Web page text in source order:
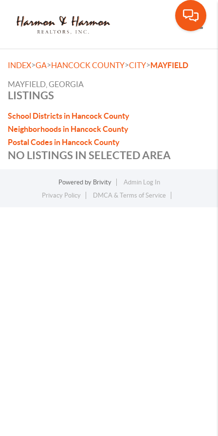
INDEX>GA>HANCOCK COUNTY>CITY>MAYFIELD
MAYFIELD, GEORGIA
LISTINGS
School Districts in Hancock County
Neighborhoods in Hancock County
Postal Codes in Hancock County
NO LISTINGS IN SELECTED AREA
Powered by Brivity
Admin Log In
Privacy Policy
DMCA & Terms of Service